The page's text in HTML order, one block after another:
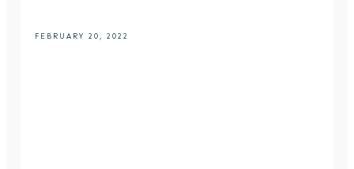
FEBRUARY 20, 2022